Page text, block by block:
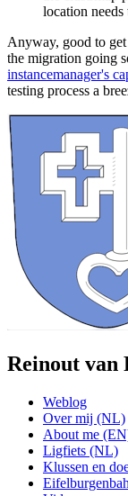
location needs
Anyway, good to
the migration going
instancemanager's
testing process a
Reinout van
Weblog
Over mij (NL)
About me
Ligfiets (NL)
Klussen en